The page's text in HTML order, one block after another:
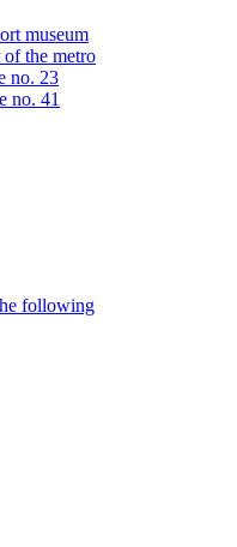
museum
the metro
no. 23
no. 41
following